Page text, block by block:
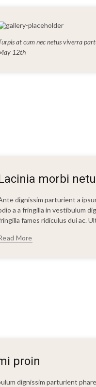
at cum nec netus viverra
12th
morbi
dignissim parturient a
a a fringilla in vestibulum
fames ridiculus dui ac.
More
proin
dignissim parturient